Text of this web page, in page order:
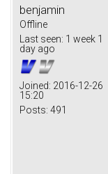
benjamin
Offline
Last seen: 1 week 1
day ago
Joined: 2016-12-26
15:20
Posts: 491